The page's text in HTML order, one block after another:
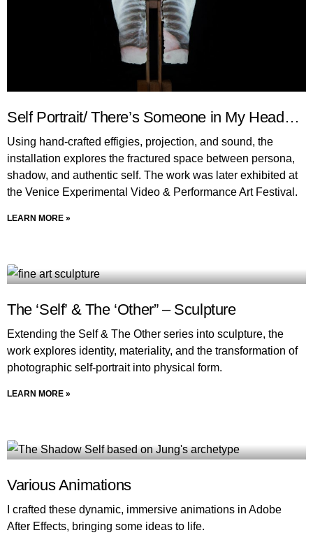
Self Portrait/ There’s Someone in My Head…
Using hand-crafted effigies, projection, and sound, the
installation explores the fractured space between persona,
shadow, and authentic self. The work was later exhibited at
the Venice Experimental Video & Performance Art Festival.
LEARN MORE »
The ‘Self’ & The ‘Other” – Sculpture
Extending the Self & The Other series into sculpture, the
work explores identity, materiality, and the transformation of
photographic self-portrait into physical form.
LEARN MORE »
Various Animations
I crafted these dynamic, immersive animations in Adobe
After Effects, bringing some ideas to life.